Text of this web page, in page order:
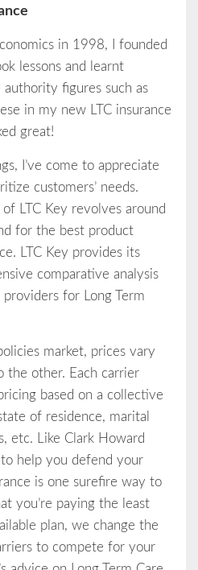
in 1998, I founded
lessons and learnt
figures such as
in my new LTC insurance
great!
I’ve come to appreciate
customers’ needs.
of LTC Key revolves around
for the best product
LTC Key provides its
comparative analysis
for Long Term
market, prices vary
the other. Each carrier
based on a collective
of residence, marital
etc. Like Clark Howard
to help you defend your
is one surefire way to
you’re paying the least
plan, we change the
to compete for your